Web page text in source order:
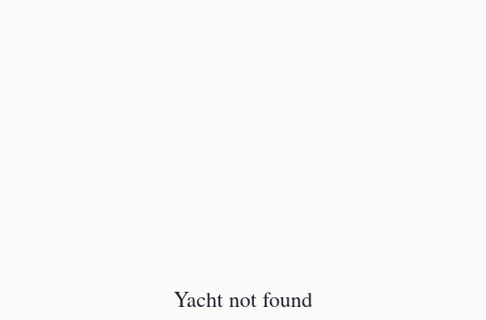
Yacht not found